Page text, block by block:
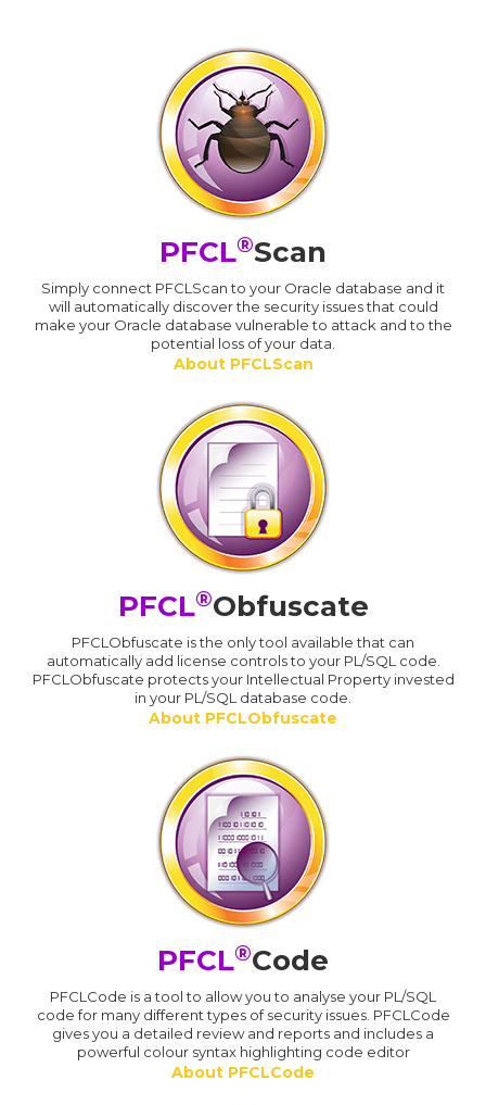
PFCL®Scan
Simply connect PFCLScan to your Oracle database and it
will automatically discover the security issues that could
make your Oracle database vulnerable to attack and to the
potential loss of your data.
About PFCLScan
PFCL®Obfuscate
PFCLObfuscate is the only tool available that can
automatically add license controls to your PL/SQL code.
PFCLObfuscate protects your Intellectual Property invested
in your PL/SQL database code.
About PFCLObfuscate
PFCL®Code
PFCLCode is a tool to allow you to analyse your PL/SQL
code for many different types of security issues. PFCLCode
gives you a detailed review and reports and includes a
powerful colour syntax highlighting code editor
About PFCLCode